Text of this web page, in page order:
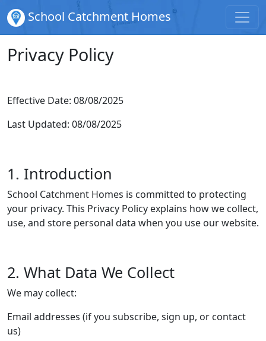
School Catchment Homes
Privacy Policy
Effective Date: 08/08/2025
Last Updated: 08/08/2025
1. Introduction
School Catchment Homes is committed to protecting
your privacy. This Privacy Policy explains how we collect,
use, and store personal data when you use our website.
2. What Data We Collect
We may collect:
Email addresses (if you subscribe, sign up, or contact
us)